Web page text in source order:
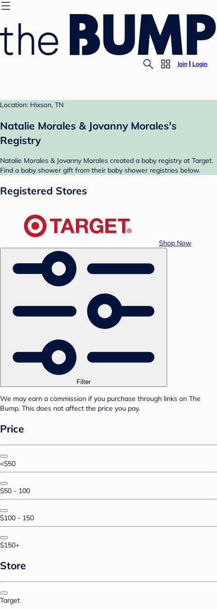
Join Login
Location: Hixson, TN
Natalie Morales & Jovanny Morales's
Registry
Natalie Morales & Jovanny Morales created a baby registry at Target.
Find a baby shower gift from their baby shower registries below.
Registered Stores
Shop Now
Filter
We may earn a commission if you purchase through links on The
Bump. This does not affect the price you pay.
Price
<$50
$50 - 100
$100 - 150
$150+
Store
Target